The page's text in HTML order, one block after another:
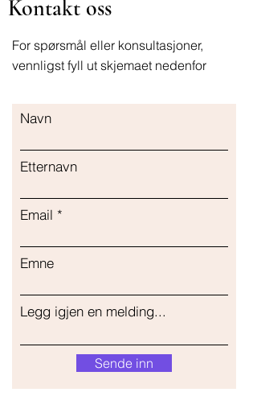
Kontakt oss
For spørsmål eller konsultasjoner,
vennligst fyll ut skjemaet nedenfor
Navn
Etternavn
Email
Emne
Legg igjen en melding...
Sende inn